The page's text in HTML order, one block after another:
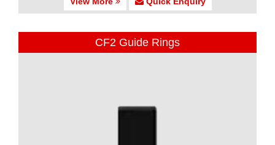
CF2 Guide Rings